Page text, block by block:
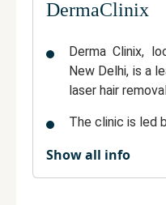
DermaClinix
Derma Clinix,
New Delhi, is a
laser hair
The clinic is led
expertise, and
safety.
Show all info